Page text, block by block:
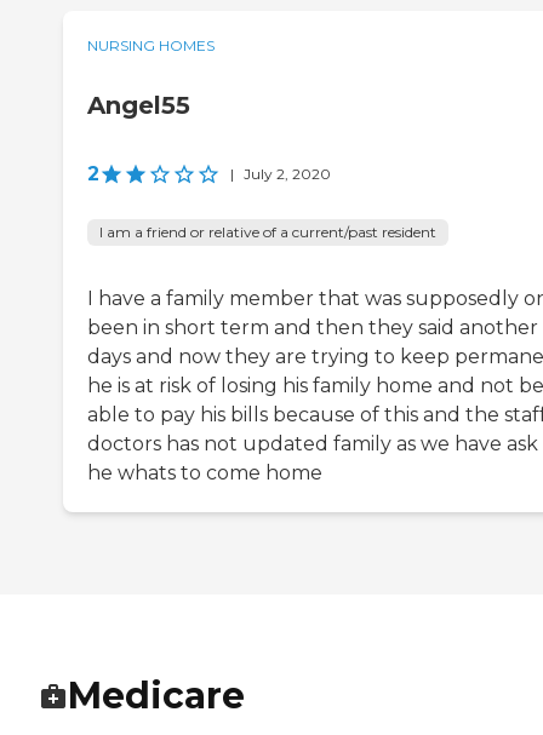
NURSING HOMES
Angel55
2 | July 2, 2020
I am a friend or relative of a current/past resident
I have a family member that was supposedly
been in short term and then they said another
days and now they are trying to keep
he is at risk of losing his family home and not be
able to pay his bills because of this and the
doctors has not updated family as we have ask
he whats to come home
Medicare